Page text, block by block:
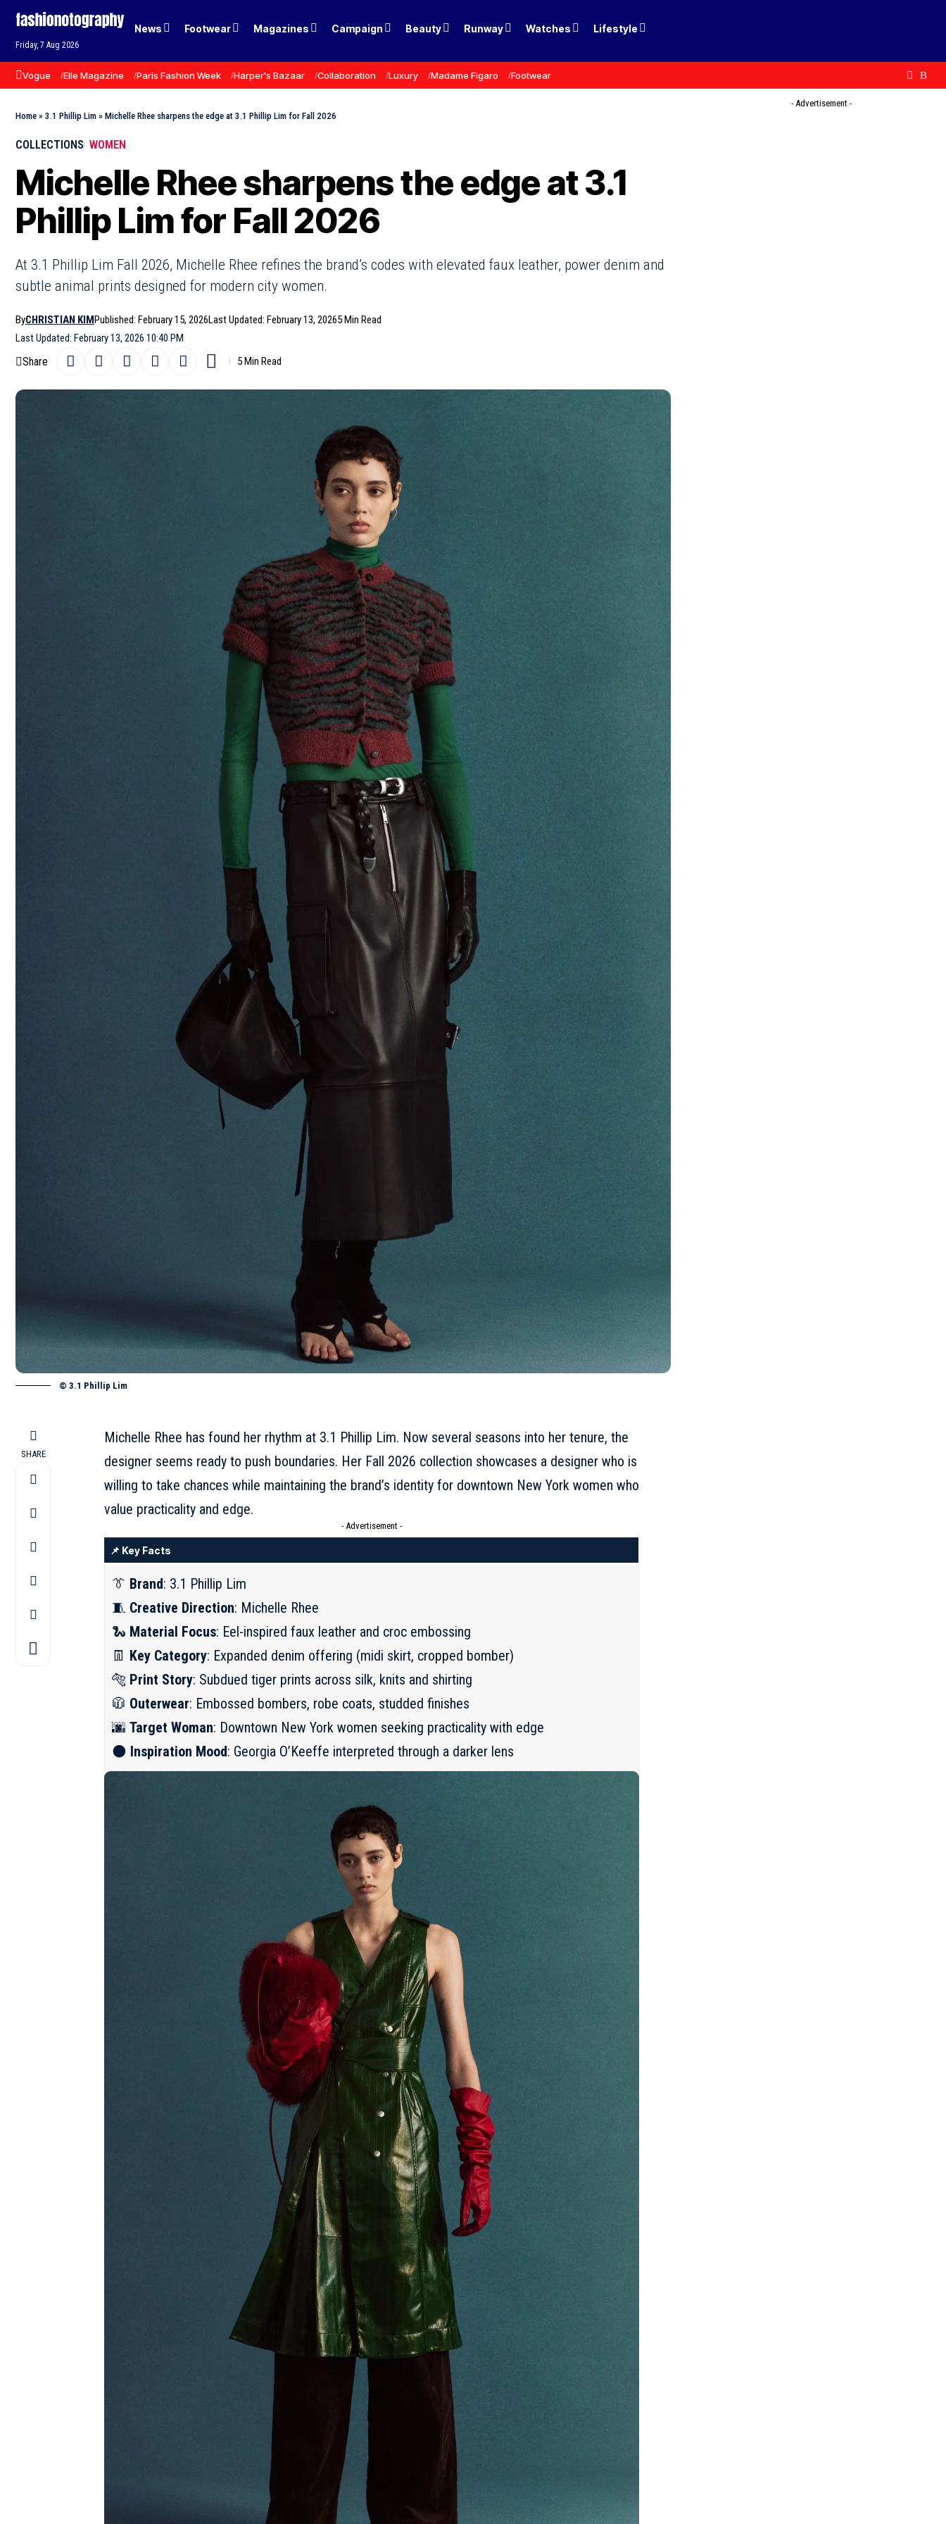
Friday, 7 Aug 2026
News Footwear Magazines Campaign Beauty Runway Watches Lifestyle
Vogue Elle Magazine Paris Fashion Week Harper's Bazaar Collaboration Luxury Madame Figaro Footwear
Home » 3.1 Phillip Lim » Michelle Rhee sharpens the edge at 3.1 Phillip Lim for Fall 2026
COLLECTIONS WOMEN
Michelle Rhee sharpens the edge at 3.1
Phillip Lim for Fall 2026
At 3.1 Phillip Lim Fall 2026, Michelle Rhee refines the brand’s codes with elevated faux leather, power denim and
subtle animal prints designed for modern city women.
Last Updated: February 13, 2026 10:40 PM
ByCHRISTIAN KIMPublished: February 15, 2026Last Updated: February 13, 20265 Min Read
Share 5 Min Read
© 3.1 Phillip Lim
SHARE
Michelle Rhee has found her rhythm at 3.1 Phillip Lim. Now several seasons into her tenure, the
designer seems ready to push boundaries. Her Fall 2026 collection showcases a designer who is
willing to take chances while maintaining the brand’s identity for downtown New York women who
value practicality and edge.
- Advertisement -
📌 Key Facts
👔 Brand: 3.1 Phillip Lim
🧵 Creative Direction: Michelle Rhee
🐍 Material Focus: Eel-inspired faux leather and croc embossing
👖 Key Category: Expanded denim offering (midi skirt, cropped bomber)
🐅 Print Story: Subdued tiger prints across silk, knits and shirting
🧥 Outerwear: Embossed bombers, robe coats, studded finishes
🌆 Target Woman: Downtown New York women seeking practicality with edge
🌑 Inspiration Mood: Georgia O’Keeffe interpreted through a darker lens
- Advertisement -